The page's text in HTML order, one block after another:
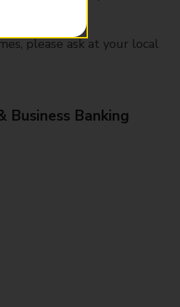
please ask at your local
Business Banking